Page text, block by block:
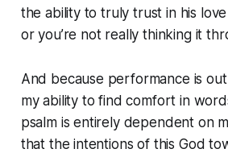
the ability to truly trust in his
or you’re not really thinking it
And because performance is
my ability to find comfort in
psalm is entirely dependent on
that the intentions of this God